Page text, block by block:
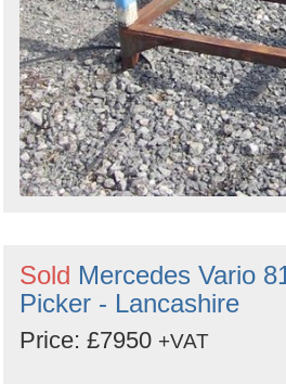
Sold Mercedes Vario
Picker - Lancashire
Price: £7950 +VAT